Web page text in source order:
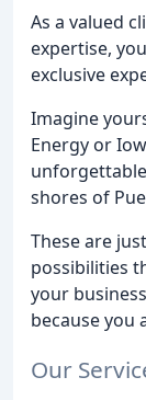
As a valued
expertise,
exclusive
Imagine
Energy or
shores of
These are
possibilities
your
because you
Our